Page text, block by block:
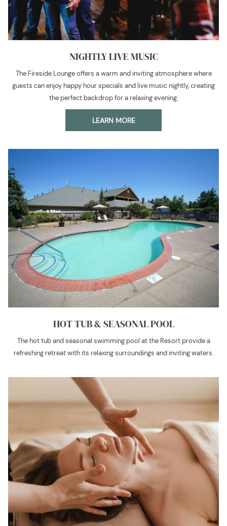
NIGHTLY LIVE MUSIC
The Fireside Lounge offers a warm and inviting atmosphere where
guests can enjoy happy hour specials and live music nightly, creating
the perfect backdrop for a relaxing evening.
LEARN MORE
HOT TUB & SEASONAL POOL
The hot tub and seasonal swimming pool at the Resort provide a
refreshing retreat with its relaxing surroundings and inviting waters.